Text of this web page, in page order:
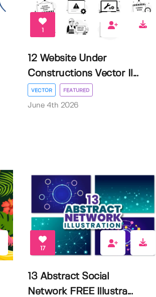
1
12 Website Under
Constructions Vector Il...
VECTOR FEATURED
June 4th 2026
17
13 Abstract Social
Network FREE Illustra...